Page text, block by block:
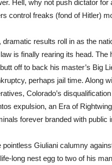
Hell, why not push dictator
control freaks (fond of Hitler)
dramatic results roll in as the
is finally rearing its head.
off to back his master’s Big
perhaps jail time. Along
Colorado’s
expulsion, an Era of
forever branded with public
pointless Giuliani calumny
long nest egg to two of his